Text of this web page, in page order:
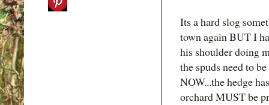
Its a hard slog
town again BUT I
his shoulder doing
the spuds need to
NOW...the hedge
orchard MUST be